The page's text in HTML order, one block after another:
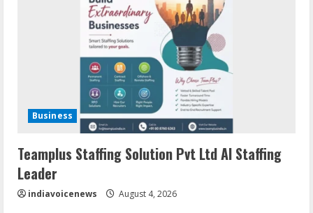
Business
Teamplus Staffing Solution Pvt Ltd AI Staffing
Leader
indiavoicenews August 4, 2026